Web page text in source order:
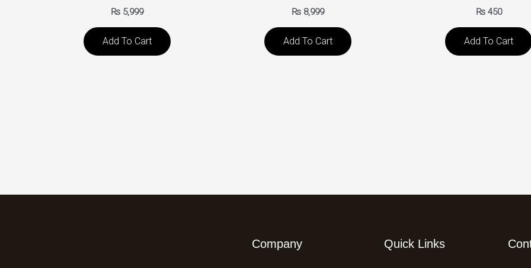
₨ 5,999
Add To Cart
₨ 8,999
Add To Cart
₨450
Add To Cart
Company Quick Links